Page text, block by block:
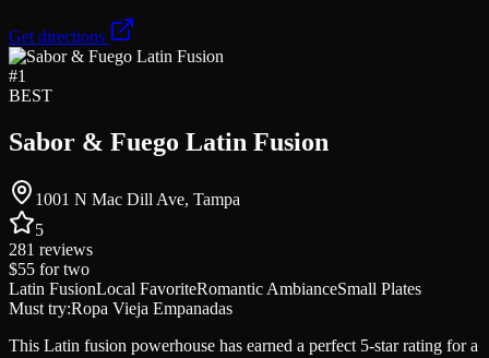
Get directions
#1
BEST
Sabor & Fuego Latin Fusion
1001 N Mac Dill Ave, Tampa
5
281 reviews
$55 for two
Latin FusionLocal FavoriteRomantic AmbianceSmall Plates
Must try:Ropa Vieja Empanadas
This Latin fusion powerhouse has earned a perfect 5-star rating for a